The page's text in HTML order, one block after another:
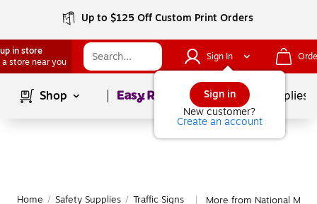
Up to $125 Off Custom Print Orders
in store
a store near you
Sign In
Sign in
New customer?
Create an account
Shop Page1of School Supplies
Home / Safety Supplies / Traffic Signs More from National